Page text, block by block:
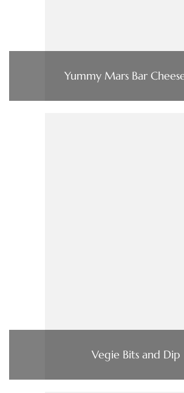
Yummy Mars Bar
Vegie Bits and Dip